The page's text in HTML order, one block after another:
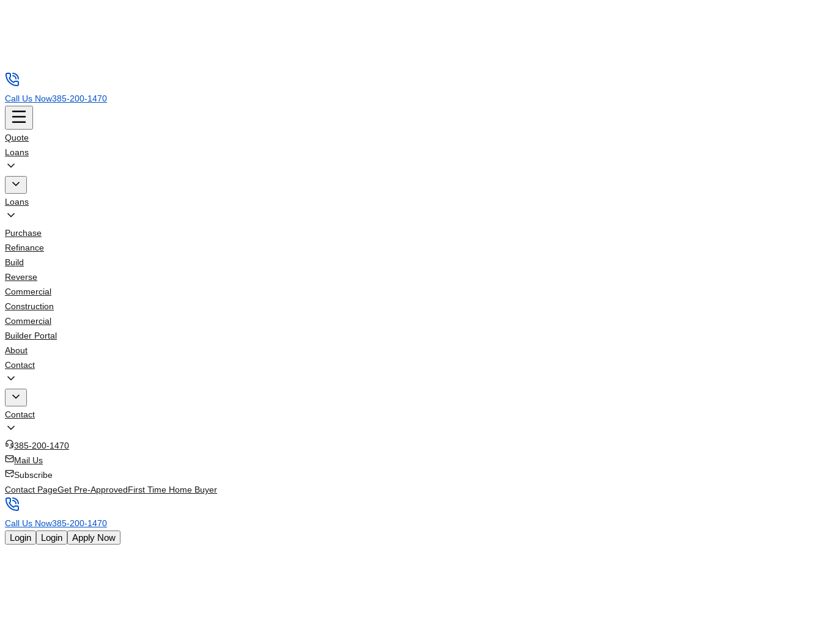
Call Us Now385-200-1470
Quote
Loans
Loans
Purchase
Refinance
Build
Reverse
Commercial
Construction
Commercial
Builder Portal
About
Contact
Contact
385-200-1470
Mail Us
Subscribe
Contact PageGet Pre-ApprovedFirst Time Home Buyer
Call Us Now385-200-1470
Login Login Apply Now